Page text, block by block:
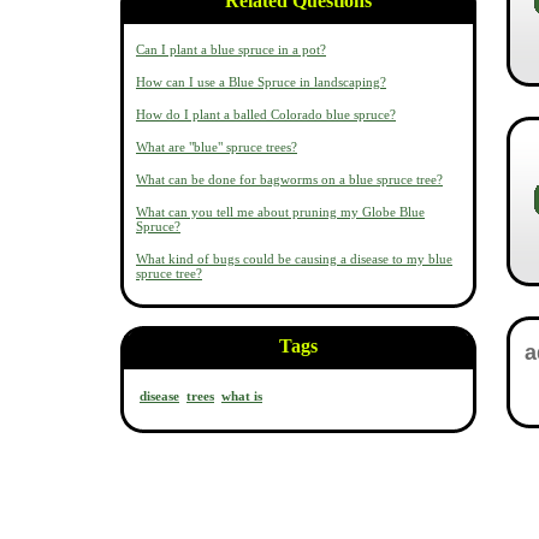
Can I plant a blue spruce in a pot?
How can I use a Blue Spruce in landscaping?
How do I plant a balled Colorado blue spruce?
What are "blue" spruce trees?
What can be done for bagworms on a blue spruce tree?
What can you tell me about pruning my Globe Blue
Spruce?
What kind of bugs could be causing a disease to my blue
spruce tree?
Tags
disease trees what is